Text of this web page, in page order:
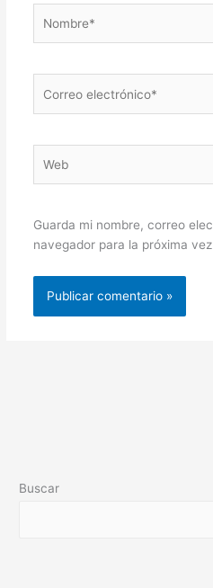
electrónico*
Guarda mi nombre, correo
navegador para la próxima
Buscar